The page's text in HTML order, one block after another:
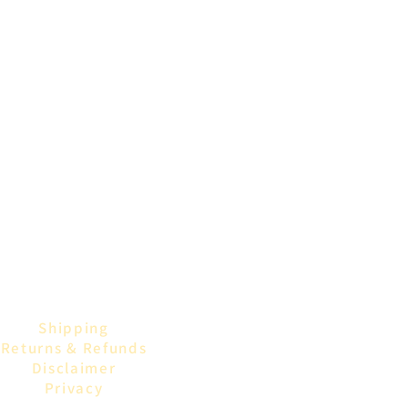
Shipping
Returns & Refunds
Disclaimer
Privacy